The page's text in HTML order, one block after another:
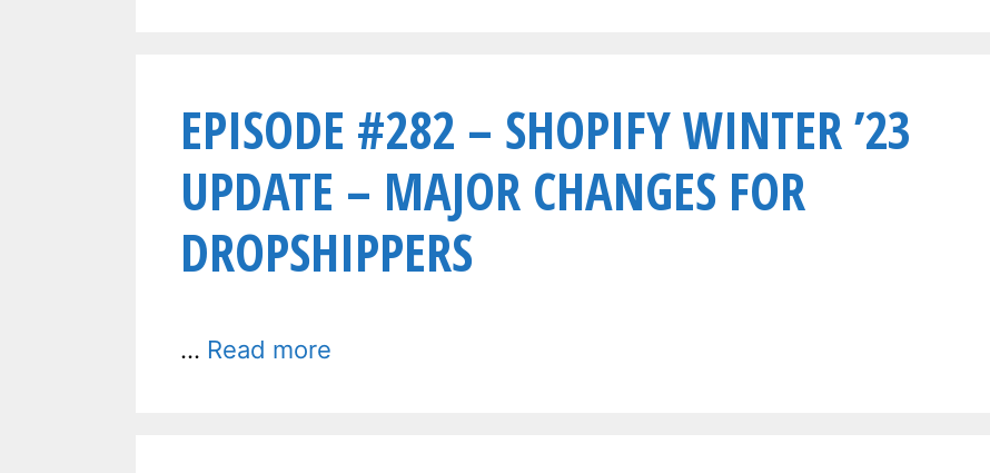
EPISODE #282 – SHOPIFY WINTER ’23
UPDATE – MAJOR CHANGES FOR
DROPSHIPPERS
… Read more